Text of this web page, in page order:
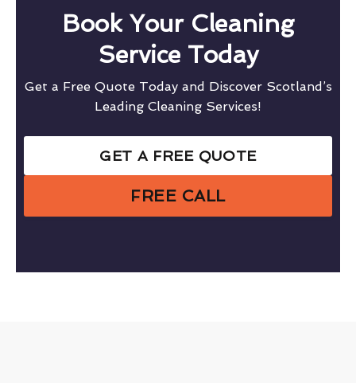
Book Your Cleaning
Service Today
Get a Free Quote Today and Discover Scotland’s
Leading Cleaning Services!
GET A FREE QUOTE
FREE CALL